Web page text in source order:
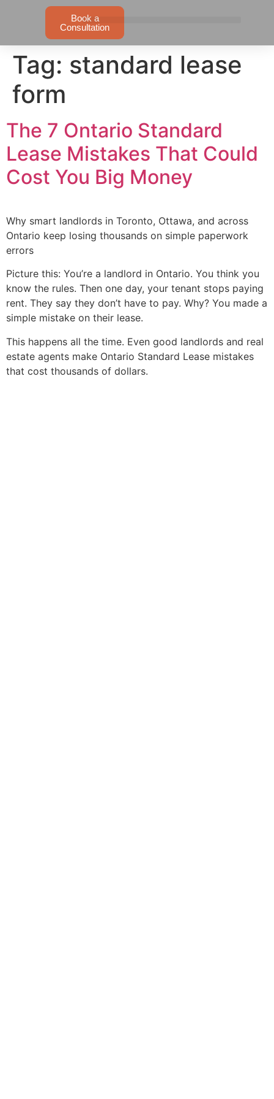
Book a
Consultation
Tag: standard lease
form
The 7 Ontario Standard
Lease Mistakes That Could
Cost You Big Money
Why smart landlords in Toronto, Ottawa, and across
Ontario keep losing thousands on simple paperwork
errors
Picture this: You’re a landlord in Ontario. You think you
know the rules. Then one day, your tenant stops paying
rent. They say they don’t have to pay. Why? You made a
simple mistake on their lease.
This happens all the time. Even good landlords and real
estate agents make Ontario Standard Lease mistakes
that cost thousands of dollars.